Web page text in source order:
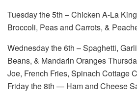
Tuesday the 5th – Chicken A-La
Broccoli, Peas and Carrots, &
Wednesday the 6th – Spaghetti,
Beans, & Mandarin Oranges
Joe, French Fries, Spinach Cottage
Friday the 8th — Ham and Cheese